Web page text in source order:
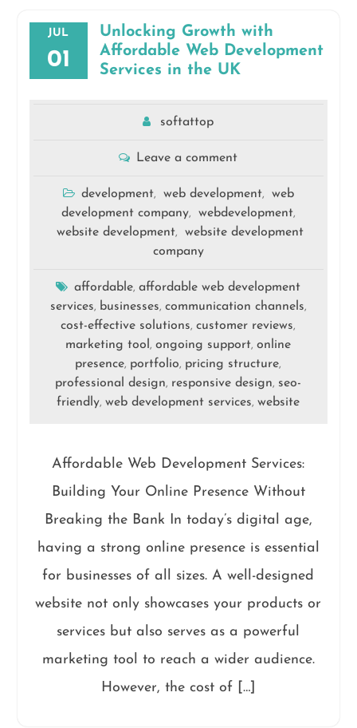
JUL
01
Unlocking Growth with
Affordable Web Development
Services in the UK
softattop
Leave a comment
development, web development,
web
development company, webdevelopment,
website development,
website development
company
affordable,affordable web development
services, businesses, communication channels,
cost-effective solutions,customer reviews,
marketing tool ,ongoing support,online
presence, portfolio, pricing structure,
professional design, responsive design, seo-
friendly,web development services,website
Affordable Web Development Services:
Building Your Online Presence Without
Breaking the Bank In today’s digital age,
having a strong online presence is essential
for businesses of all sizes. A well-designed
website not only showcases your products or
services but also serves as a powerful
marketing tool to reach a wider audience.
However, the cost of […]